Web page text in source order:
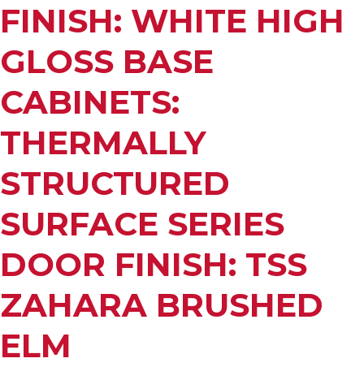
FINISH: WHITE HIGH
GLOSS BASE
CABINETS:
THERMALLY
STRUCTURED
SURFACE SERIES
DOOR FINISH: TSS
ZAHARA BRUSHED
ELM